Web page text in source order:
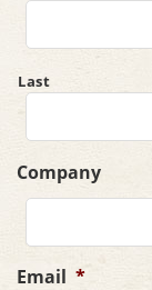
Last
Company
Email *